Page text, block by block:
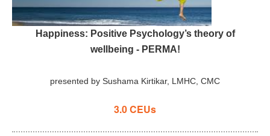
Happiness: Positive Psychology’s theory of
wellbeing - PERMA!
presented by Sushama Kirtikar, LMHC, CMC
3.0 CEUs